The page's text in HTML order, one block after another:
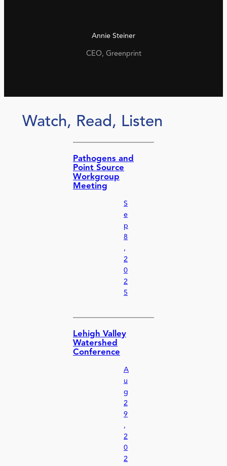
Annie Steiner
CEO, Greenprint
Watch, Read, Listen
Pathogens and
Point Source
Workgroup
Meeting
S
e
p
8
,
2
0
2
5
Lehigh Valley
Watershed
Conference
A
u
g
2
9
,
2
0
2